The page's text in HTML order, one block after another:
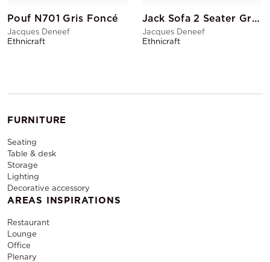
Pouf N701 Gris Foncé
Jacques Deneef
Ethnicraft
Jack Sofa 2 Seater Grey
Jacques Deneef
Ethnicraft
FURNITURE
Seating
Table & desk
Storage
Lighting
Decorative accessory
AREAS INSPIRATIONS
Restaurant
Lounge
Office
Plenary